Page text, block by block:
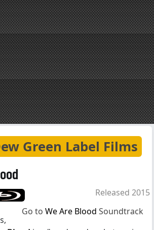
Green Label Films
Released 2015
Go to We Are Blood Soundtrack